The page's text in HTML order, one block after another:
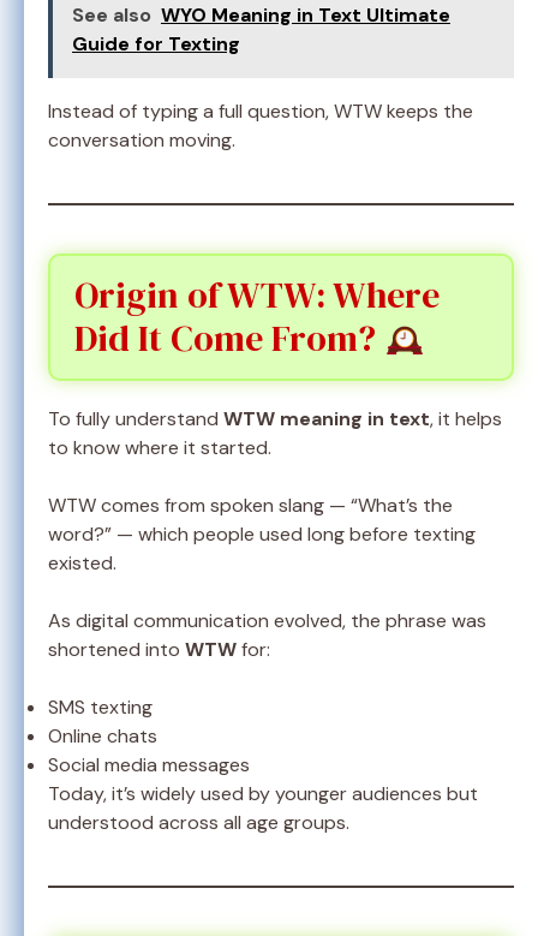
See also WYO Meaning in Text Ultimate
Guide for Texting
Instead of typing a full question, WTW keeps the
conversation moving.
Origin of WTW: Where
Did It Come From?
To fully understand WTW meaning in text, it helps
to know where it started.
WTW comes from spoken slang — “What’s the
word?” — which people used long before texting
existed.
As digital communication evolved, the phrase was
shortened into WTWfor:
SMS texting
Online chats
Social media messages
Today, it’s widely used by younger audiences but
understood across all age groups.